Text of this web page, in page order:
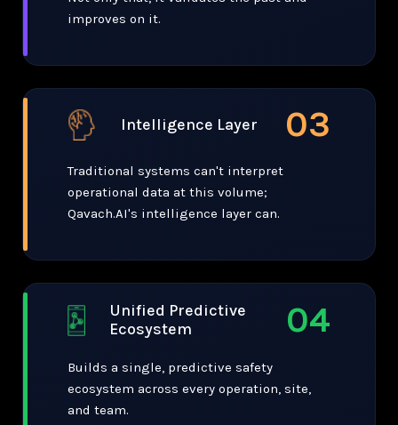
improves on it.
Intelligence Layer 03
Traditional systems can't interpret
operational data at this volume;
Qavach.AI's intelligence layer can.
Unified Predictive
Ecosystem
04
Builds a single, predictive safety
ecosystem across every operation, site,
and team.